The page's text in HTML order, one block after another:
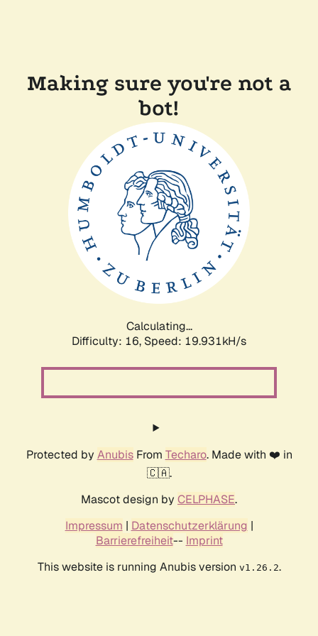
Making sure you're not a
bot!
Calculating...
Difficulty: 16, Speed: 19.931kH/s
Protected by AnubisFrom Techaro. Made with ❤️ in
🇨🇦.
Mascot design by CELPHASE.
Impressum | Datenschutzerklärung |
Barrierefreiheit-- Imprint
This website is running Anubis version v1.26.2.